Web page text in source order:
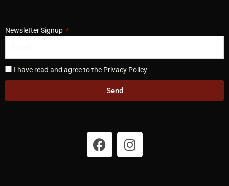
Newsletter Signup
I have read and agree to the Privacy Policy
Send
F
a
I
n